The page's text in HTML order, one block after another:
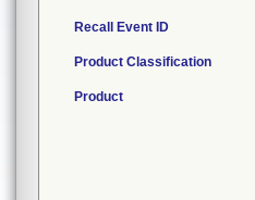
Recall Event ID
Product Classification
Product